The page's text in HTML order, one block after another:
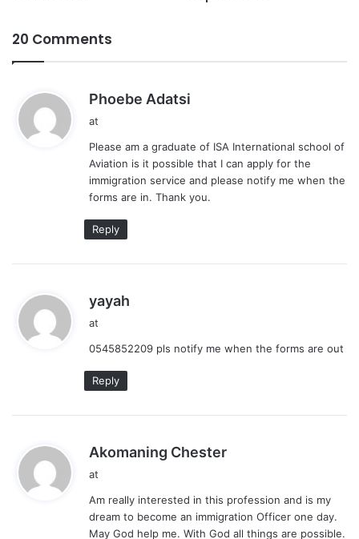
20 Comments
Phoebe Adatsi
s
:
at
Please am a graduate of ISA International school of
Aviation is it possible that I can apply for the
immigration service and please notify me when the
forms are in. Thank you.
Reply
yayah
s
at
0545852209 pls notify me when the forms are out
Reply
Akomaning Chester
s
:
at
Am really interested in this profession and is my
dream to become an immigration Officer one day.
May God help me. With God all things are possible.